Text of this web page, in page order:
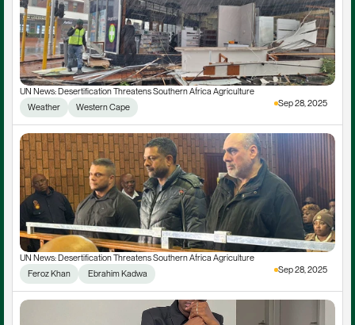
UN News: Desertification Threatens Southern Africa Agriculture
Weather
Western Cape Sep 28, 2025
UN News: Desertification Threatens Southern Africa Agriculture
Feroz Khan
Ebrahim Kadwa Sep 28, 2025